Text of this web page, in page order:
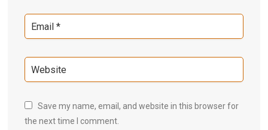
Save my name, email, and website in this browser for
the next time I comment.